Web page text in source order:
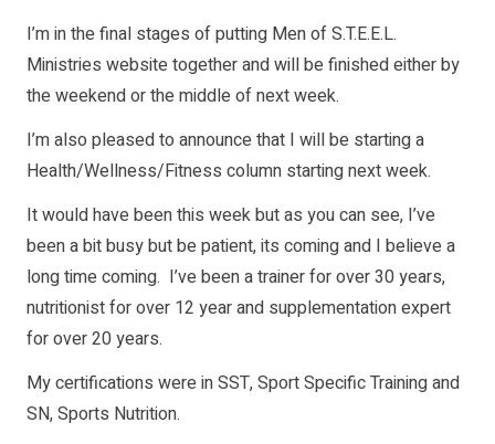
I’m in the final stages of putting Men of S.T.E.E.L.
Ministries website together and will be finished either by
the weekend or the middle of next week.
I’m also pleased to announce that I will be starting a
Health/Wellness/Fitness column starting next week.
It would have been this week but as you can see, I’ve
been a bit busy but be patient, its coming and I believe a
long time coming. I’ve been a trainer for over 30 years,
nutritionist for over 12 year and supplementation expert
for over 20 years.
My certifications were in SST, Sport Specific Training and
SN, Sports Nutrition.